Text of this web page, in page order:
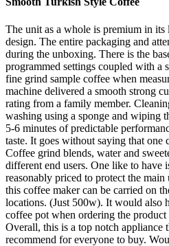
The unit as a whole is premium in
design. The entire packaging and
during the unboxing. There is the
programmed settings coupled with a
fine grind sample coffee when
machine delivered a smooth strong
rating from a family member.
washing using a sponge and wiping
5-6 minutes of predictable
taste. It goes without saying that one
Coffee grind blends, water and
different end users. One like to have
reasonably priced to protect the
this coffee maker can be carried on
locations. (Just 500w). It would also
coffee pot when ordering the product
Overall, this is a top notch appliance
recommend for everyone to buy.